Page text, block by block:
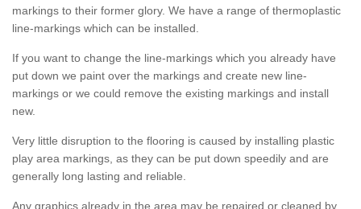
markings to their former glory. We have a range of thermoplastic
line-markings which can be installed.
If you want to change the line-markings which you already have
put down we paint over the markings and create new line-
markings or we could remove the existing markings and install
new.
Very little disruption to the flooring is caused by installing plastic
play area markings, as they can be put down speedily and are
generally long lasting and reliable.
Any graphics already in the area may be repaired or cleaned by